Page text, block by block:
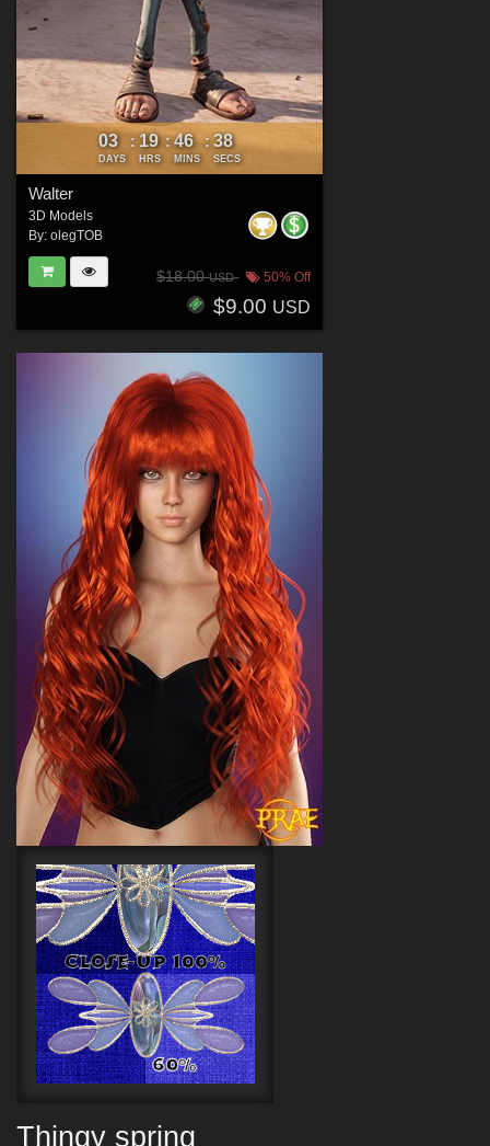
Thingy spring
03
DAYS
: 19
HRS
: 46
MINS
: 36
SECS
Walter
3D Models
By: olegTOB
$18.00USD 50% Off
$9.00 USD